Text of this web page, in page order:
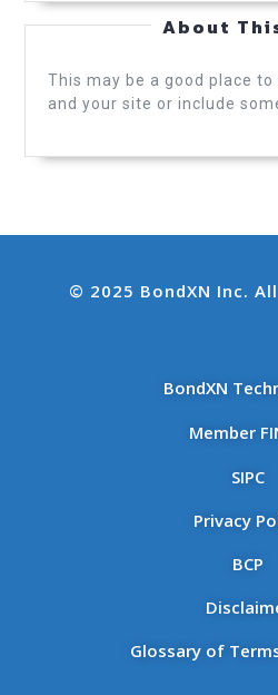
About
This may be a good place
and your site or include
© 2025 BondXN Inc.
BondXN
Member
SIPC
Privacy
BCP
Glossary of